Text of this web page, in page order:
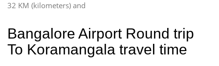
32 KM (kilometers) and
Bangalore Airport Round trip
To Koramangala travel time